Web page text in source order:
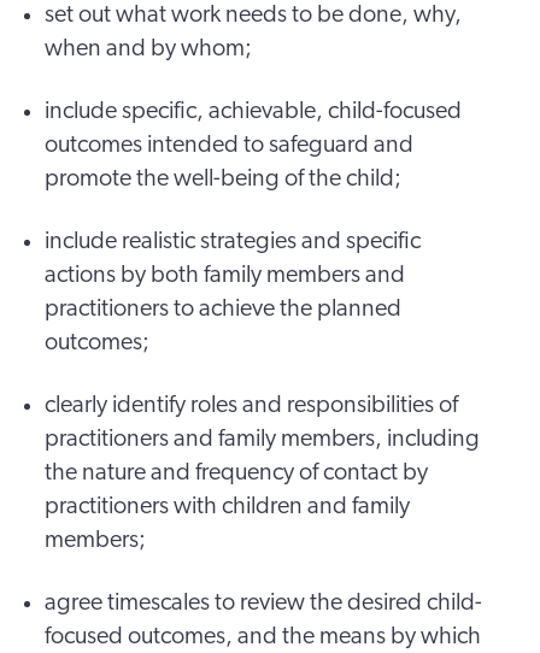
set out what work needs to be done, why,
when and by whom;
include specific, achievable, child-focused
outcomes intended to safeguard and
promote the well-being of the child;
include realistic strategies and specific
actions by both family members and
practitioners to achieve the planned
outcomes;
clearly identify roles and responsibilities of
practitioners and family members, including
the nature and frequency of contact by
practitioners with children and family
members;
agree timescales to review the desired child-
focused outcomes, and the means by which